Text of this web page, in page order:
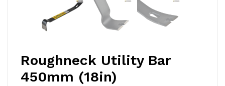
Roughneck Utility Bar
450mm (18in)